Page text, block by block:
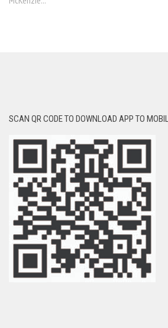
SCAN QR CODE TO DOWNLOAD APP TO